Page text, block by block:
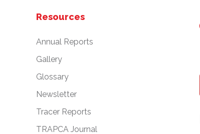
Resources
Annual Reports
Gallery
Glossary
Newsletter
Tracer Reports
TRAPCA Journal